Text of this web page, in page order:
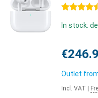
4.5 stars
In stock:
Outlet
Incl. VAT